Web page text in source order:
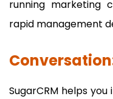
running marketing
rapid management
SugarCRM helps